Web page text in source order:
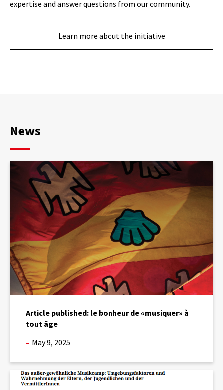
expertise and answer questions from our community.
Learn more about the initiative
News
Article published: le bonheur de «musiquer» à
tout âge
May 9, 2025
Article
published:
bonheur
«musiquer»
à
tout
âge
Publication